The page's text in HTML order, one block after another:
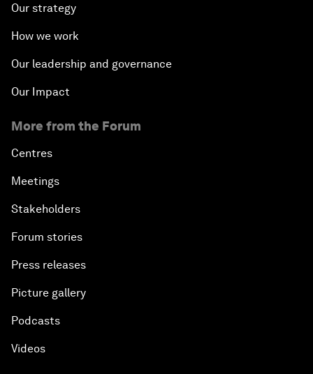
Our strategy
How we work
Our leadership and governance
Our Impact
More from the Forum
Centres
Meetings
Stakeholders
Forum stories
Press releases
Picture gallery
Podcasts
Videos